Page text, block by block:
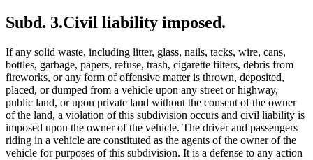
Subd. 3.Civil liability imposed.
If any solid waste, including litter, glass, nails, tacks, wire, cans,
bottles, garbage, papers, refuse, trash, cigarette filters, debris from
fireworks, or any form of offensive matter is thrown, deposited,
placed, or dumped from a vehicle upon any street or highway,
public land, or upon private land without the consent of the owner
of the land, a violation of this subdivision occurs and civil liability is
imposed upon the owner of the vehicle. The driver and passengers
riding in a vehicle are constituted as the agents of the owner of the
vehicle for purposes of this subdivision. It is a defense to any action